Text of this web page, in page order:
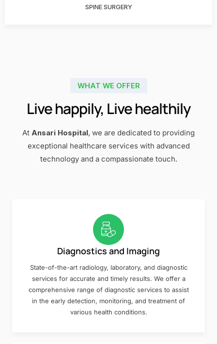
SPINE SURGERY
WHAT WE OFFER
Live happily, Live healthily
At Ansari Hospital, we are dedicated to providing
exceptional healthcare services with advanced
technology and a compassionate touch.
Diagnostics and Imaging
State-of-the-art radiology, laboratory, and diagnostic
services for accurate and timely results. We offer a
comprehensive range of diagnostic services to assist
in the early detection, monitoring, and treatment of
various health conditions.